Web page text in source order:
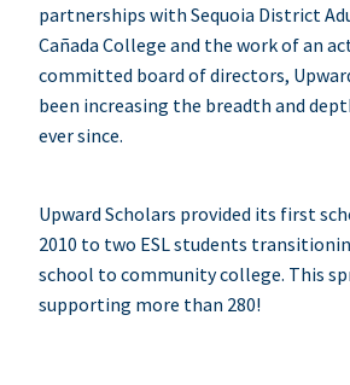
partnerships with Sequoia District
Cañada College and the work of an
committed board of directors,
been increasing the breadth and
ever since.
Upward Scholars provided its first
2010 to two ESL students
school to community college. This
supporting more than 280!